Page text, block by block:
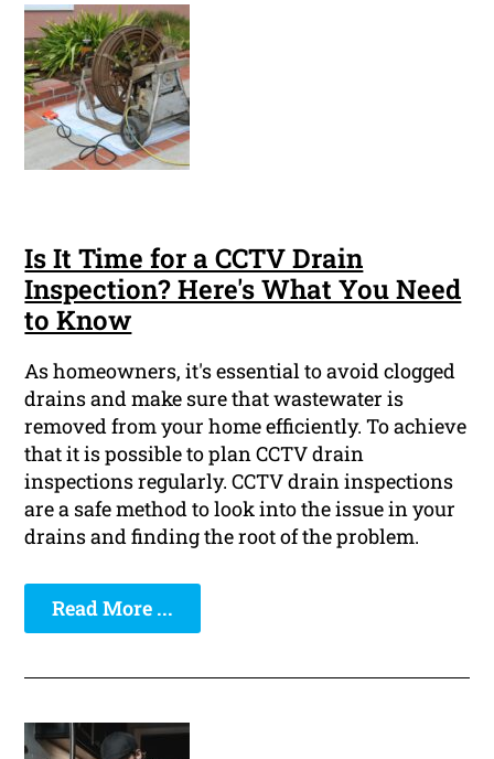
Is It Time for a CCTV Drain
Inspection? Here's What You Need
to Know
As homeowners, it's essential to avoid clogged
drains and make sure that wastewater is
removed from your home efficiently. To achieve
that it is possible to plan CCTV drain
inspections regularly. CCTV drain inspections
are a safe method to look into the issue in your
drains and finding the root of the problem.
Read More ...